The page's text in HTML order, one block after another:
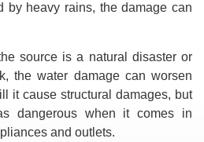
by heavy rains, the damage can
source is a natural disaster or
the water damage can worsen
it cause structural damages, but
dangerous when it comes in
and outlets.